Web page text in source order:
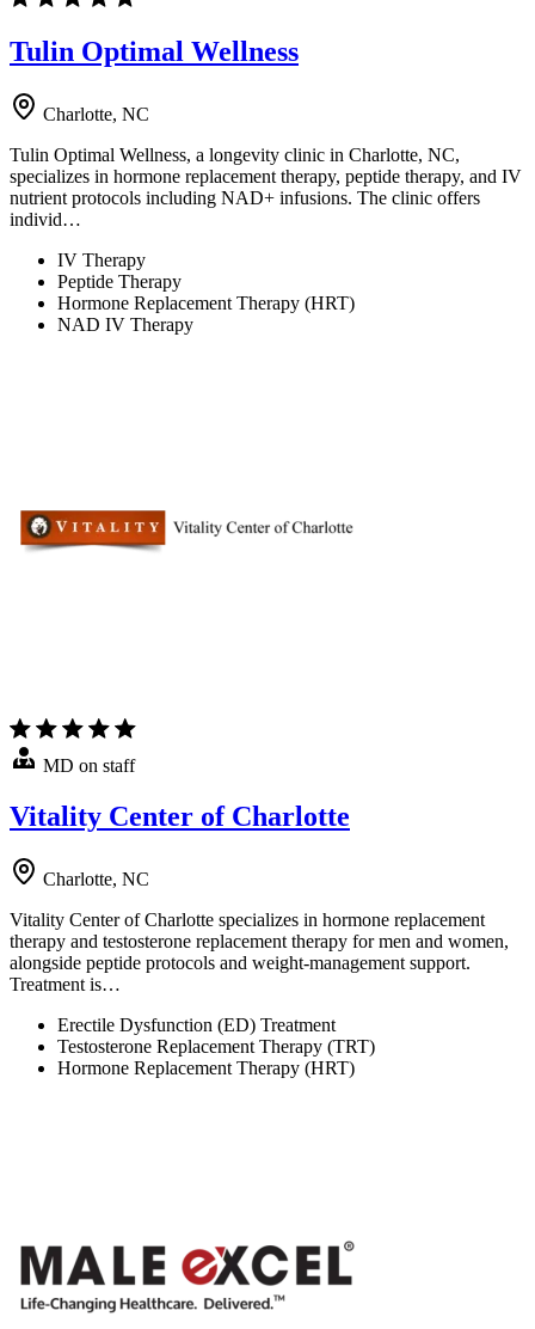
Tulin Optimal Wellness
Charlotte, NC
Tulin Optimal Wellness, a longevity clinic in Charlotte, NC,
specializes in hormone replacement therapy, peptide therapy, and IV
nutrient protocols including NAD+ infusions. The clinic offers
individ…
IV Therapy
Peptide Therapy
Hormone Replacement Therapy (HRT)
NAD IV Therapy
MD on staff
Vitality Center of Charlotte
Charlotte, NC
Vitality Center of Charlotte specializes in hormone replacement
therapy and testosterone replacement therapy for men and women,
alongside peptide protocols and weight-management support.
Treatment is…
Erectile Dysfunction (ED) Treatment
Testosterone Replacement Therapy (TRT)
Hormone Replacement Therapy (HRT)